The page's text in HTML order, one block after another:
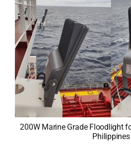
200W Marine Grade Floodlight
Philippines